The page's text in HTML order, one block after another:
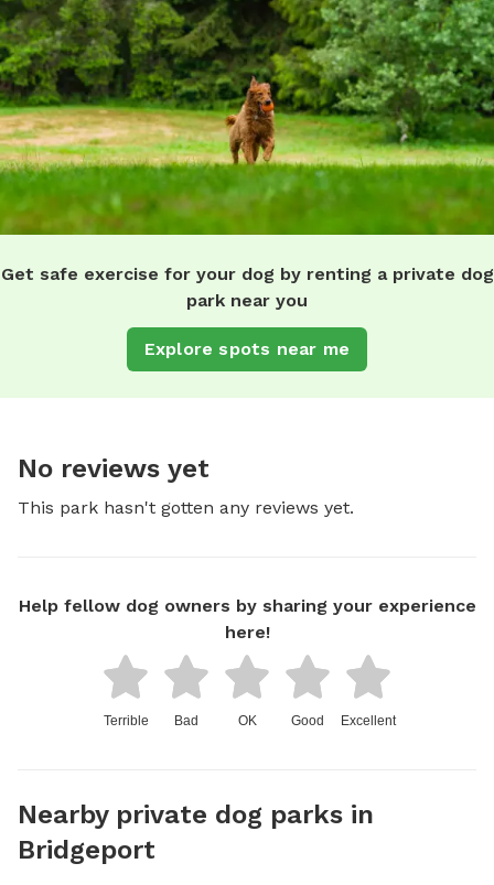
Get safe exercise for your dog by renting a private dog
park near you
Explore spots near me
No reviews yet
This park hasn't gotten any reviews yet.
Help fellow dog owners by sharing your experience
here!
Terrible Bad OK Good Excellent
Nearby private dog parks in
Bridgeport